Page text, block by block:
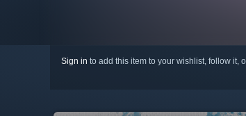
Sign in to add this item to your wishlist, follow it,